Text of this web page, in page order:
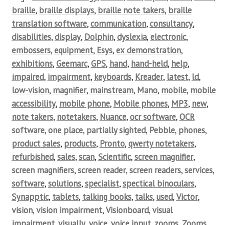
braille, braille displays, braille note takers, braille
translation software,communication,consultancy,
disabilities,display, Dolphin,dyslexia,electronic,
embossers,equipment, Esys,ex demonstration,
exhibitions,Geemarc,GPS, hand, hand-held, help,
impaired, impairment, keyboards, Kreader, latest, ld,
low-vision, magnifier, mainstream, Mano, mobile, mobile
accessibility, mobile phone, Mobile phones, MP3, new,
note takers, notetakers, Nuance,ocr software,OCR
software,one place, partially sighted, Pebble, phones,
product sales, products, Pronto,qwerty notetakers,
refurbished,sales,scan,Scientific,screen magnifier,
screen magnifiers,screen reader,screen readers,services,
software,solutions,specialist,spectical binoculars,
Synapptic, tablets, talking books, talks,used,Victor,
vision,vision impairment,Visionboard,visual